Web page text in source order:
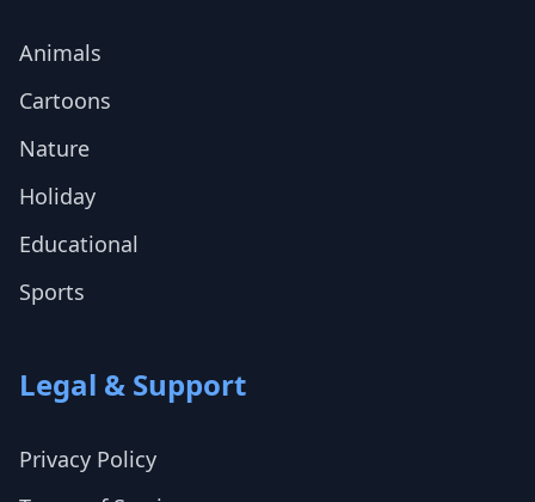
Animals
Cartoons
Nature
Holiday
Educational
Sports
Legal & Support
Privacy Policy